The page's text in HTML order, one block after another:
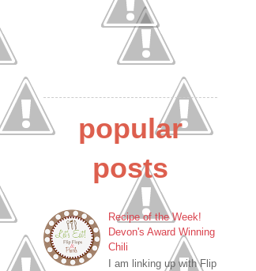
popular
posts
Recipe of the Week!
Devon's Award Winning
Chili
I am linking up with Flip